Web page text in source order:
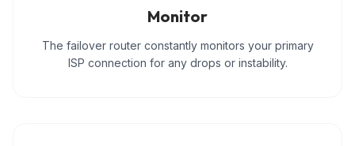
Monitor
The failover router constantly monitors your primary
ISP connection for any drops or instability.